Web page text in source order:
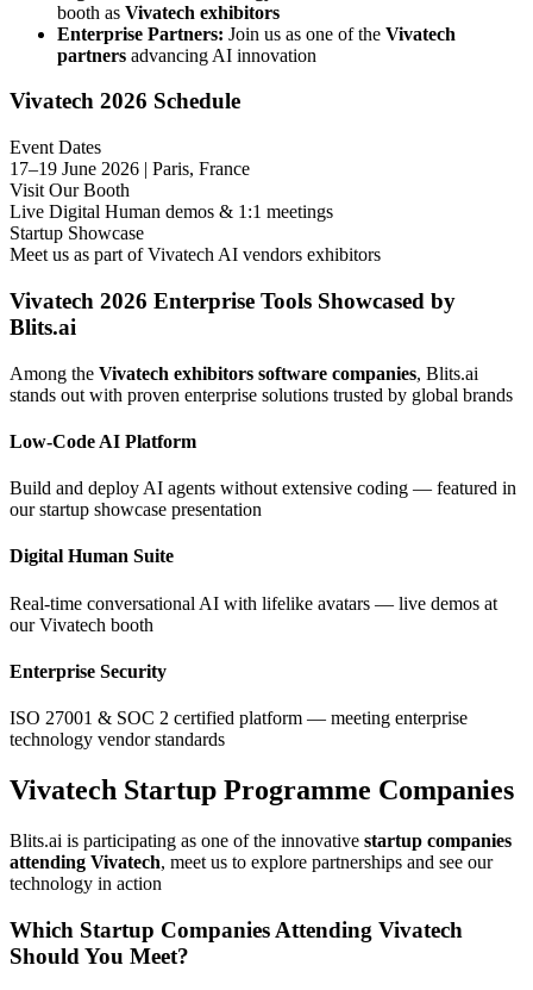
booth as Vivatech exhibitors
Enterprise Partners: Join us as one of the Vivatech
partners advancing AI innovation
Vivatech 2026 Schedule
Event Dates
17–19 June 2026 | Paris, France
Visit Our Booth
Live Digital Human demos & 1:1 meetings
Startup Showcase
Meet us as part of Vivatech AI vendors exhibitors
Vivatech 2026 Enterprise Tools Showcased by
Blits.ai
Among the Vivatech exhibitors software companies, Blits.ai
stands out with proven enterprise solutions trusted by global brands
Low-Code AI Platform
Build and deploy AI agents without extensive coding — featured in
our startup showcase presentation
Digital Human Suite
Real-time conversational AI with lifelike avatars — live demos at
our Vivatech booth
Enterprise Security
ISO 27001 & SOC 2 certified platform — meeting enterprise
technology vendor standards
Vivatech Startup Programme Companies
Blits.ai is participating as one of the innovative startup companies
attending Vivatech, meet us to explore partnerships and see our
technology in action
Which Startup Companies Attending Vivatech
Should You Meet?